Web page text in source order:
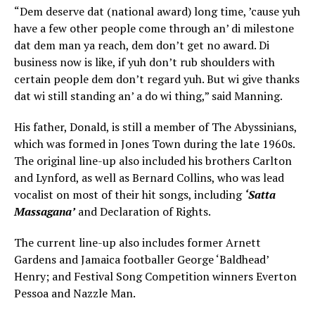
“Dem deserve dat (national award) long time, ’cause yuh
have a few other people come through an’ di milestone
dat dem man ya reach, dem don’t get no award. Di
business now is like, if yuh don’t rub shoulders with
certain people dem don’t regard yuh. But wi give thanks
dat wi still standing an’ a do wi thing,” said Manning.
His father, Donald, is still a member of The Abyssinians,
which was formed in Jones Town during the late 1960s.
The original line-up also included his brothers Carlton
and Lynford, as well as Bernard Collins, who was lead
vocalist on most of their hit songs, including ‘Satta
Massagana’and Declaration of Rights.
The current line-up also includes former Arnett
Gardens and Jamaica footballer George ‘Baldhead’
Henry; and Festival Song Competition winners Everton
Pessoa and Nazzle Man.